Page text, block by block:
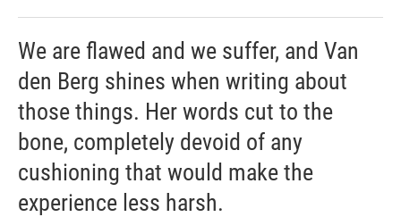
We are flawed and we suffer, and Van
den Berg shines when writing about
those things. Her words cut to the
bone, completely devoid of any
cushioning that would make the
experience less harsh.